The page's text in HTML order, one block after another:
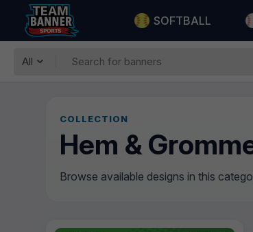
SOFTBALL
All
COLLECTION
Hem &
Browse available designs in this